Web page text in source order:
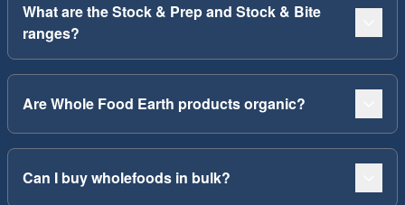
What are the Stock & Prep and Stock & Bite
ranges?
Are Whole Food Earth products organic?
Can I buy wholefoods in bulk?